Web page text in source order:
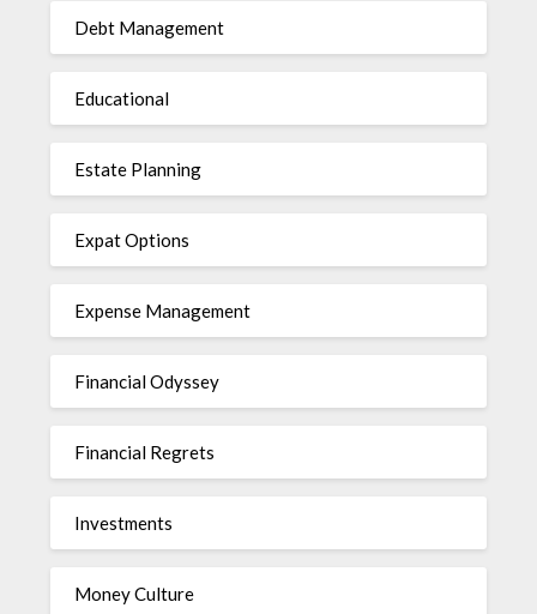
Debt Management
Educational
Estate Planning
Expat Options
Expense Management
Financial Odyssey
Financial Regrets
Investments
Money Culture